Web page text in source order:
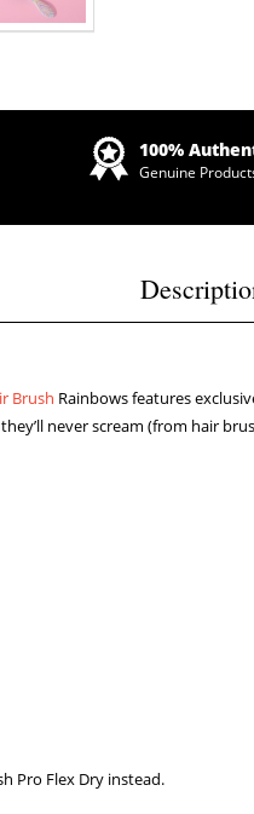
100%
Genuine
Brush Rainbows features
never scream (from hair
Pro Flex Dry instead.